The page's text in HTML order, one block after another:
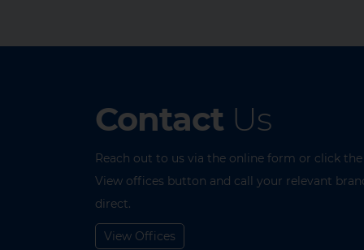
Contact Us
Reach out to us via the online form or click the
View offices button and call your relevant
direct.
View Offices